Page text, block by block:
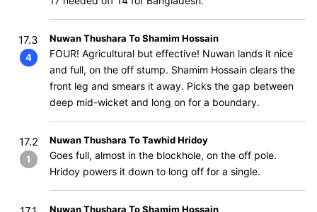
17.3
4
Nuwan Thushara To Shamim Hossain
FOUR! Agricultural but effective! Nuwan lands it nice
and full, on the off stump. Shamim Hossain clears the
front leg and smears it away. Picks the gap between
deep mid-wicket and long on for a boundary.
17.2
1
Nuwan Thushara To Tawhid Hridoy
Goes full, almost in the blockhole, on the off pole.
Hridoy powers it down to long off for a single.
Nuwan Thushara To Shamim Hossain